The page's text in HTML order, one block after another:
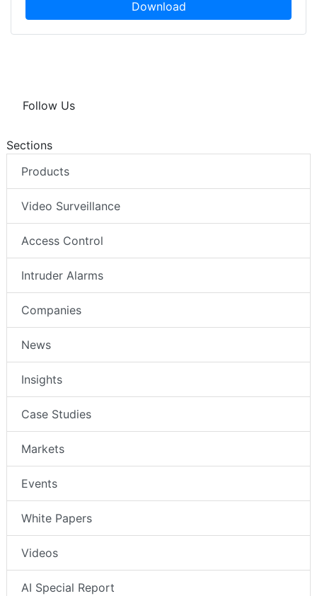
Download
Follow Us
Sections
Products
Video Surveillance
Access Control
Intruder Alarms
Companies
News
Insights
Case Studies
Markets
Events
White Papers
Videos
AI Special Report